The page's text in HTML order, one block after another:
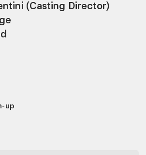
(Casting Director)
up